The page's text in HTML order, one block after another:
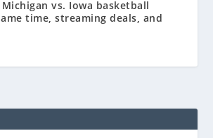
vs. Iowa basketball
time, streaming deals, and